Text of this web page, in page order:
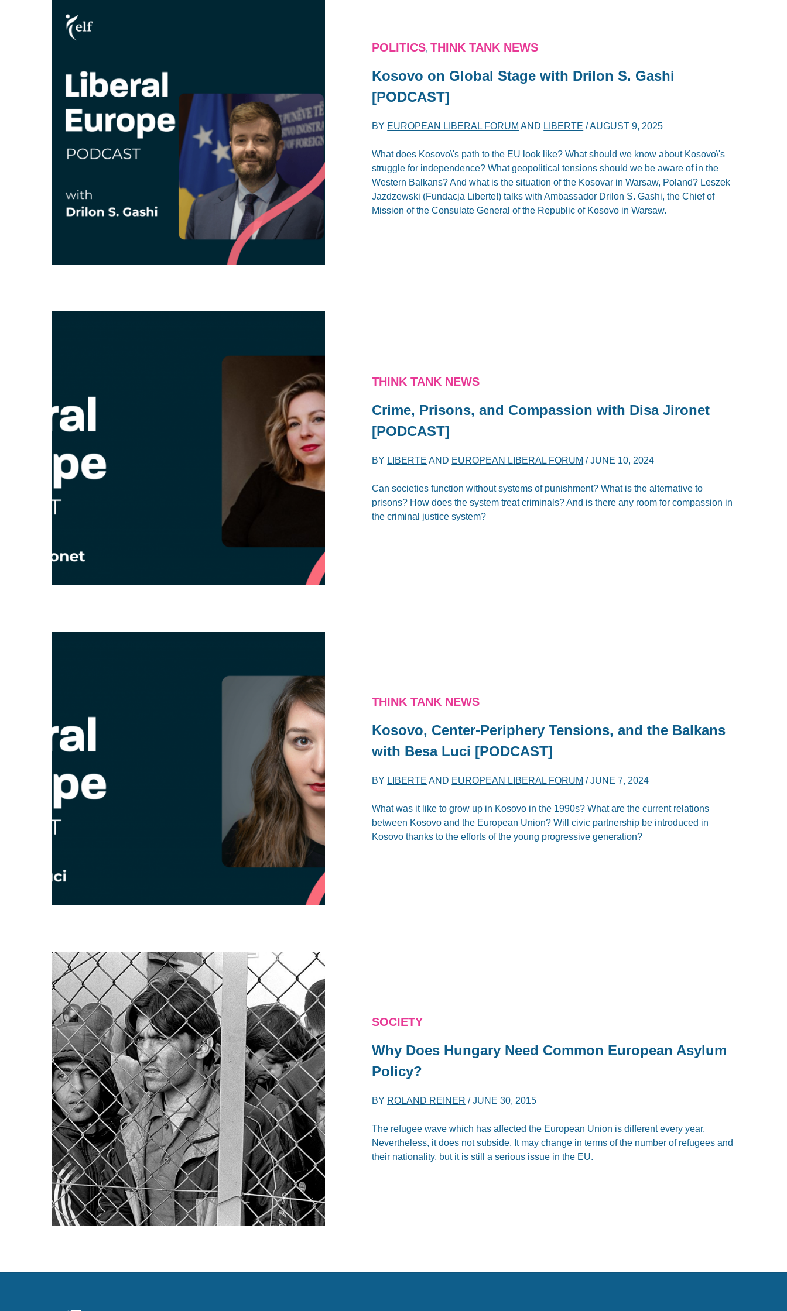
POLITICS,THINK TANK NEWS
Kosovo on Global Stage with Drilon S. Gashi
[PODCAST]
BY EUROPEAN LIBERAL FORUM AND LIBERTE /AUGUST 9, 2025
What does Kosovo\'s path to the EU look like? What should we know about Kosovo\'s
struggle for independence? What geopolitical tensions should we be aware of in the
Western Balkans? And what is the situation of the Kosovar in Warsaw, Poland? Leszek
Jazdzewski (Fundacja Liberte!) talks with Ambassador Drilon S. Gashi, the Chief of
Mission of the Consulate General of the Republic of Kosovo in Warsaw.
THINK TANK NEWS
Crime, Prisons, and Compassion with Disa Jironet
[PODCAST]
BY LIBERTE AND EUROPEAN LIBERAL FORUM /JUNE 10, 2024
Can societies function without systems of punishment? What is the alternative to
prisons? How does the system treat criminals? And is there any room for compassion in
the criminal justice system?
THINK TANK NEWS
Kosovo, Center-Periphery Tensions, and the Balkans
with Besa Luci [PODCAST]
BY LIBERTE AND EUROPEAN LIBERAL FORUM /JUNE 7, 2024
What was it like to grow up in Kosovo in the 1990s? What are the current relations
between Kosovo and the European Union? Will civic partnership be introduced in
Kosovo thanks to the efforts of the young progressive generation?
SOCIETY
Why Does Hungary Need Common European Asylum
Policy?
BY ROLAND REINER /JUNE 30, 2015
The refugee wave which has affected the European Union is different every year.
Nevertheless, it does not subside. It may change in terms of the number of refugees and
their nationality, but it is still a serious issue in the EU.